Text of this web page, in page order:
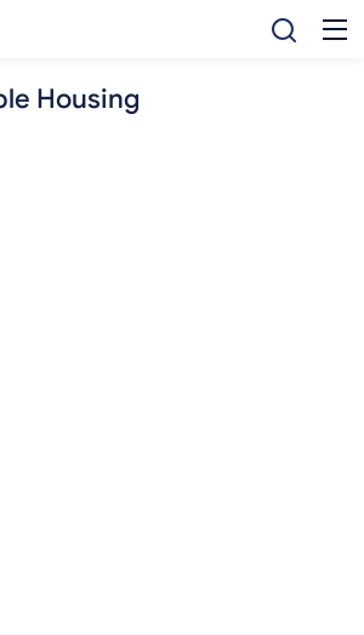
Housing